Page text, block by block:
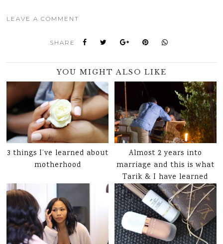
LEAVE A COMMENT
SHARE
YOU MIGHT ALSO LIKE
3 things I’ve learned about
motherhood
Almost 2 years into
marriage and this is what
Tarik & I have learned